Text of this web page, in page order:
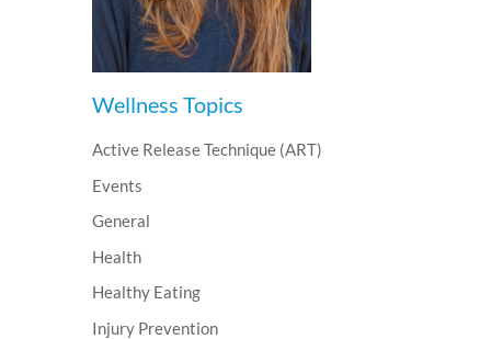
Wellness Topics
Active Release Technique (ART)
Events
General
Health
Healthy Eating
Injury Prevention